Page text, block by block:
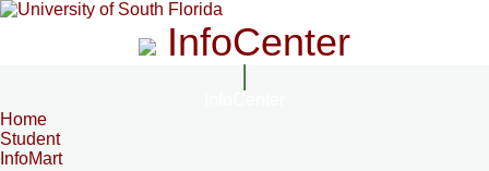
InfoCenter
Home
Student
InfoMart